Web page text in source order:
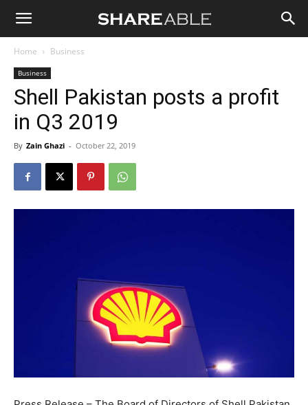
Shareable
Home Business
Business
Shell Pakistan posts a profit
in Q3 2019
By Zain Ghazi - October 22, 2019